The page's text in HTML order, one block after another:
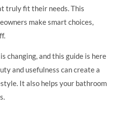
truly fit their needs. This
make smart choices,
changing, and this guide is here
and usefulness can create a
It also helps your bathroom